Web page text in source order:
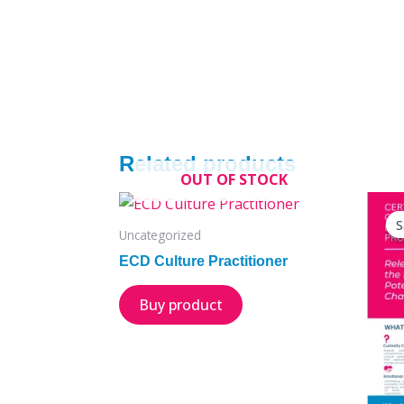
Related products
OUT OF STOCK
Uncategorized
ECD Culture Practitioner
Buy product